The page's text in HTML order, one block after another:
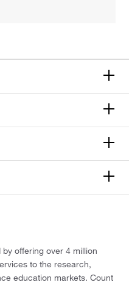
offering over 4 million
to the research,
education markets. Count